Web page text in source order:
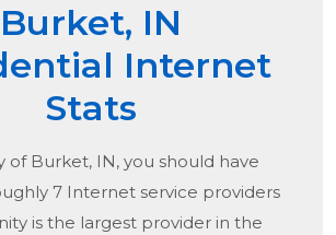
Burket, IN
Internet
Stats
of Burket, IN, you should have
7 Internet service providers
is the largest provider in the